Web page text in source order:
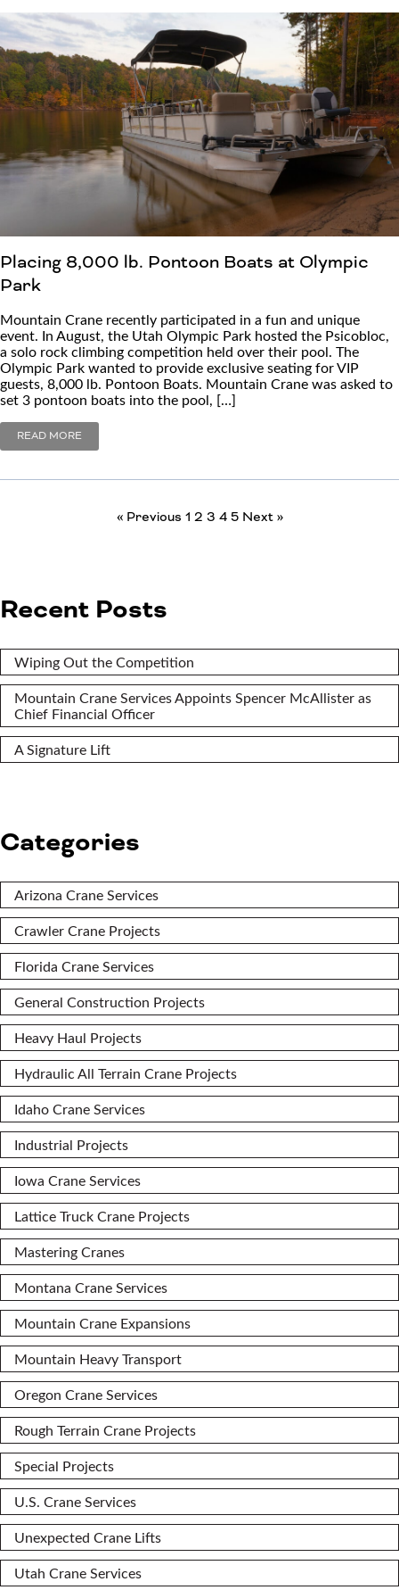
Placing 8,000 lb. Pontoon Boats at Olympic
Park
Mountain Crane recently participated in a fun and unique
event. In August, the Utah Olympic Park hosted the Psicobloc,
a solo rock climbing competition held over their pool. The
Olympic Park wanted to provide exclusive seating for VIP
guests, 8,000 lb. Pontoon Boats. Mountain Crane was asked to
set 3 pontoon boats into the pool, […]
READ MORE
« Previous 1 2 3 4 5 Next »
Recent Posts
Wiping Out the Competition
Mountain Crane Services Appoints Spencer McAllister as
Chief Financial Officer
A Signature Lift
Categories
Arizona Crane Services
Crawler Crane Projects
Florida Crane Services
General Construction Projects
Heavy Haul Projects
Hydraulic All Terrain Crane Projects
Idaho Crane Services
Industrial Projects
Iowa Crane Services
Lattice Truck Crane Projects
Mastering Cranes
Montana Crane Services
Mountain Crane Expansions
Mountain Heavy Transport
Oregon Crane Services
Rough Terrain Crane Projects
Special Projects
U.S. Crane Services
Unexpected Crane Lifts
Utah Crane Services